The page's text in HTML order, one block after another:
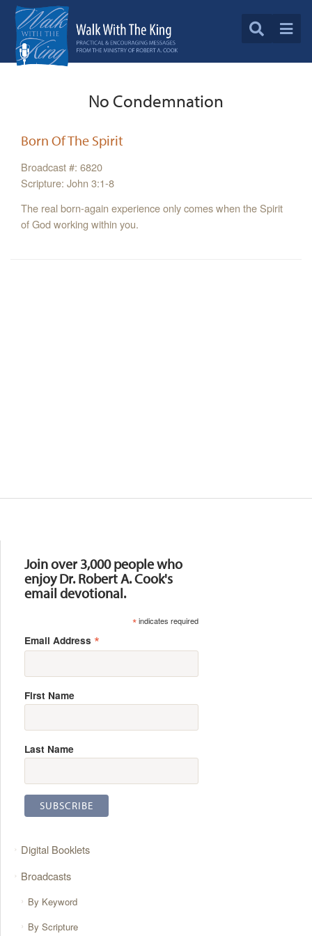
No Condemnation
Born Of The Spirit
Broadcast #: 6820
Scripture: John 3:1-8
The real born-again experience only comes when the Spirit
of God working within you.
Join over 3,000 people who
enjoy Dr. Robert A. Cook's
email devotional.
*indicates required
Email Address *
First Name
Last Name
Digital Booklets
Broadcasts
By Keyword
By Scripture